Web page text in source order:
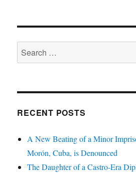
Search
for:
RECENT POSTS
A New Beating of a Minor
Morón, Cuba, is Denounced
The Daughter of a Castro-Era